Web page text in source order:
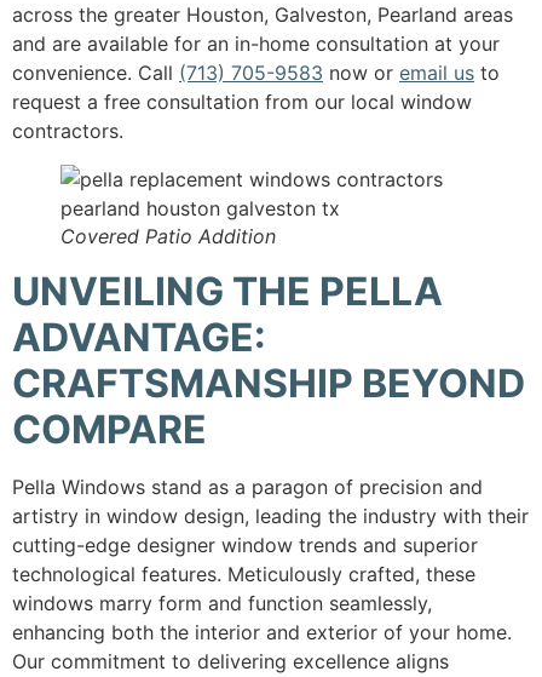
across the greater Houston, Galveston, Pearland areas
and are available for an in-home consultation at your
convenience. Call (713) 705-9583 now or email us to
request a free consultation from our local window
contractors.
Covered Patio Addition
UNVEILING THE PELLA
ADVANTAGE:
CRAFTSMANSHIP BEYOND
COMPARE
Pella Windows stand as a paragon of precision and
artistry in window design, leading the industry with their
cutting-edge designer window trends and superior
technological features. Meticulously crafted, these
windows marry form and function seamlessly,
enhancing both the interior and exterior of your home.
Our commitment to delivering excellence aligns